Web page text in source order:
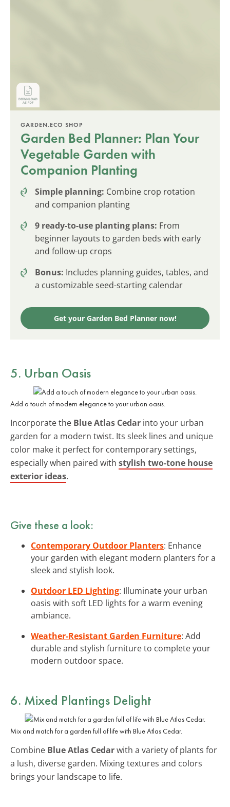
GARDEN.ECO SHOP
Garden Bed Planner: Plan Your
Vegetable Garden with
Companion Planting
Simple planning: Combine crop rotation
and companion planting
9 ready-to-use planting plans: From
beginner layouts to garden beds with early
and follow-up crops
Bonus: Includes planning guides, tables, and
a customizable seed-starting calendar
Get your Garden Bed Planner now!
5. Urban Oasis
Add a touch of modern elegance to your urban oasis.
Incorporate the Blue Atlas Cedar into your urban
garden for a modern twist. Its sleek lines and unique
color make it perfect for contemporary settings,
especially when paired with stylish two-tone house
exterior ideas.
Give these a look:
Contemporary Outdoor Planters: Enhance
your garden with elegant modern planters for a
sleek and stylish look.
Outdoor LED Lighting: Illuminate your urban
oasis with soft LED lights for a warm evening
ambiance.
Weather-Resistant Garden Furniture: Add
durable and stylish furniture to complete your
modern outdoor space.
6. Mixed Plantings Delight
Mix and match for a garden full of life with Blue Atlas Cedar.
Combine Blue Atlas Cedarwith a variety of plants for
a lush, diverse garden. Mixing textures and colors
brings your landscape to life.